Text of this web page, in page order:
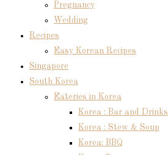
Pregnancy
Wedding
Recipes
Easy Korean Recipes
Singapore
South Korea
Eateries in Korea
Korea : Bar and Drinks
Korea : Stew & Soup
Korea: BBQ